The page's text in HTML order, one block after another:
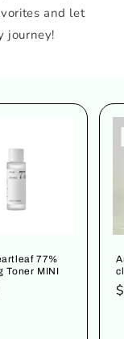
and let
journey!
77%
Toner MINI